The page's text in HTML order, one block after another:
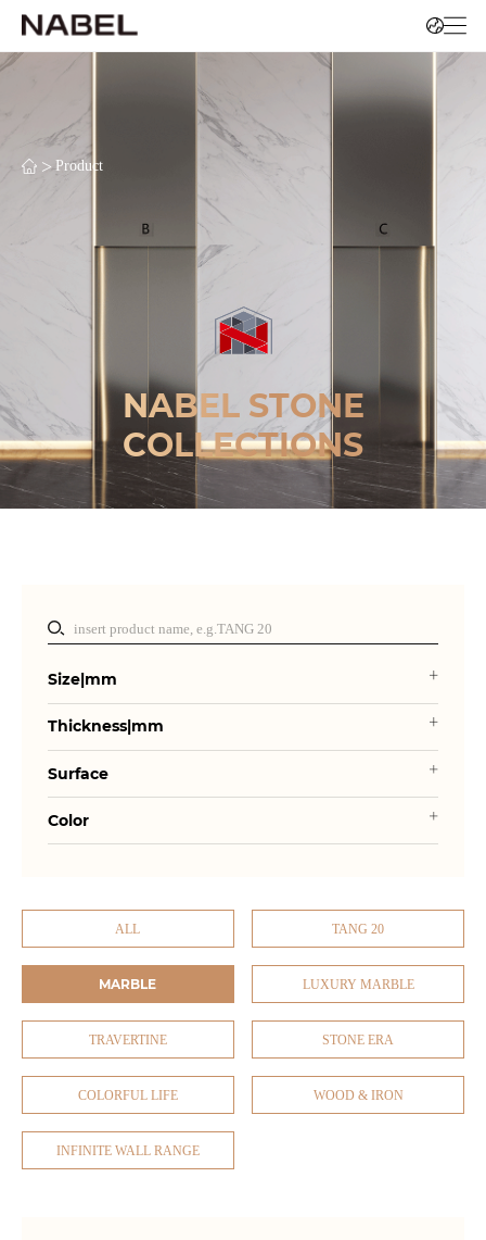
> Product
NABEL STONE
COLLECTIONS
Size|mm
Thickness|mm
Surface
Color
ALL TANG 20
MARBLE LUXURY MARBLE
TRAVERTINE STONE ERA
COLORFUL LIFE WOOD & IRON
INFINITE WALL RANGE